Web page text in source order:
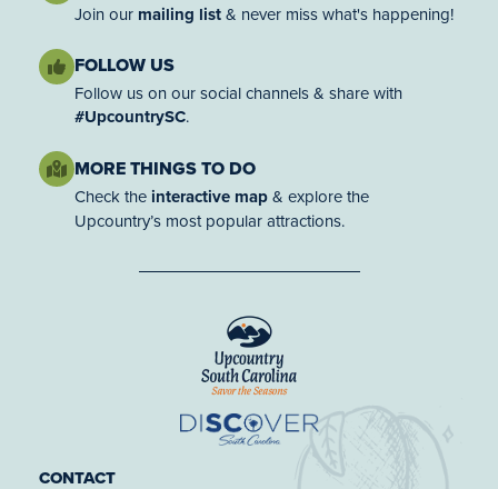
Join our mailing list& never miss what's happening!
FOLLOW US
Follow us on our social channels & share with
#UpcountrySC.
MORE THINGS TO DO
Check the interactive map& explore the
Upcountry’s most popular attractions.
CONTACT